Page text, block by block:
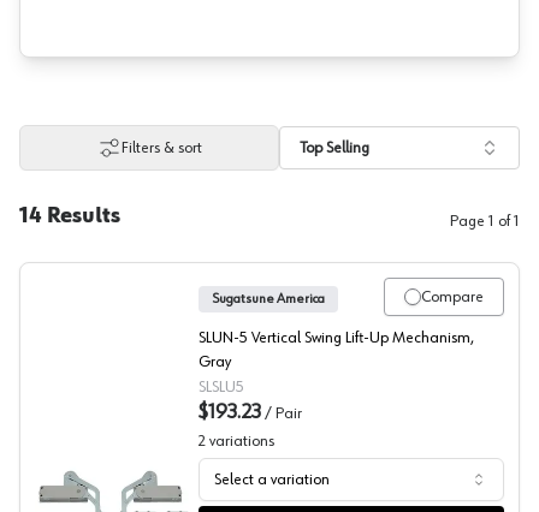
Filters & sort Top Selling
14 Results Page 1 of1
Compare
Sugatsune America
SLUN-5 Vertical Swing Lift-Up Mechanism,
Gray
SLSLU5
$193.23 / Pair
2 variations
Select a variation